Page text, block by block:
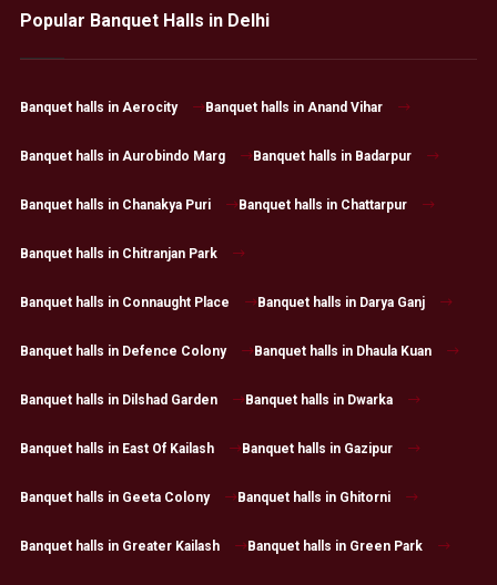
Popular Banquet Halls in Delhi
Banquet halls in Aerocity Banquet halls in Anand Vihar
Banquet halls in Aurobindo Marg Banquet halls in Badarpur
Banquet halls in Chanakya Puri Banquet halls in Chattarpur
Banquet halls in Chitranjan Park
Banquet halls in Connaught Place Banquet halls in Darya Ganj
Banquet halls in Defence Colony Banquet halls in Dhaula Kuan
Banquet halls in Dilshad Garden Banquet halls in Dwarka
Banquet halls in East Of Kailash Banquet halls in Gazipur
Banquet halls in Geeta Colony Banquet halls in Ghitorni
Banquet halls in Greater Kailash Banquet halls in Green Park